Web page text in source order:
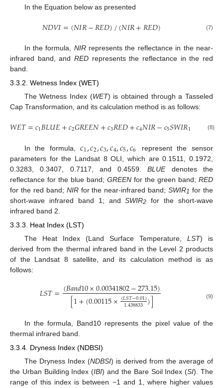
In the Equation below as presented
𝑁𝐷𝑉𝐼=(𝑁𝐼𝑅−𝑅𝐸𝐷)/(𝑁𝐼𝑅+𝑅𝐸𝐷) (7)
In the formula, NIRrepresents the reflectance in the near-
infrared band, and RED represents the reflectance in the red
band.
3.3.2. Wetness Index (WET)
The Wetness Index (WET) is obtained through a Tasseled
Cap Transformation, and its calculation method is as follows:
𝑊𝐸𝑇=𝑐1𝐵𝐿𝑈𝐸+𝑐2𝐺𝑅𝐸𝐸𝑁+𝑐3𝑅𝐸𝐷+𝑐4𝑁𝐼𝑅−𝑐5𝑆𝑊𝐼𝑅1 𝑆𝑊
(8)
In the formula,𝑐1,𝑐2,𝑐3,𝑐4,𝑐5,𝑐6
represent the sensor
parameters for the Landsat 8 OLI, which are 0.1511, 0.1972,
0.3283, 0.3407, 0.7117, and 0.4559.BLUEdenotes the
reflectance for the blue band; GREEN for the green band; RED
for the red band; NIRfor the near-infrared band;SWIR1 for the
short-wave infrared band 1; andSWIR2 for the short-wave
infrared band 2.
3.3.3. Heat Index (LST)
The Heat Index (Land Surface Temperature, LST) is
derived from the thermal infrared band in the Level 2 products
of the Landsat 8 satellite, and its calculation method is as
follows:
𝐿𝑆𝑇=(𝐵𝑎𝑛𝑑10×0.00341802−273.15)
[1+(0.00115×(𝐿𝑆𝑇−0.01)
1.438833 )] (9)
In the formula, Band10 represents the pixel value of the
thermal infrared band.
3.3.4. Dryness Index (NDBSI)
The Dryness Index (NDBSI) is derived from the average of
the Urban Building Index (IBI) and the Bare Soil Index (SI). The
range of this index is between −1 and 1, where higher values